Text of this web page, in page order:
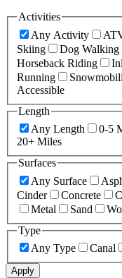
Activities
Any Activity
Skiing
Dog Walking
Horseback Riding
Running
Accessible
Length
Any Length
0-5
20+ Miles
Surfaces
Any Surface
Cinder
Concrete
Metal
Sand
Type
Any Type
Canal
Apply